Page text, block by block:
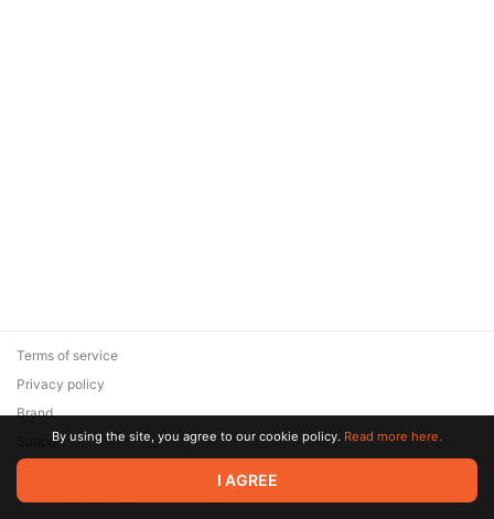
© 2026 Zaya Solutions Limited. All rights reserved. All trademarks
are the property of their respective owners.
Terms of service
Privacy policy
Brand
SupportBy using the site, you agree to our cookie policy. Read more here.
I AGREE